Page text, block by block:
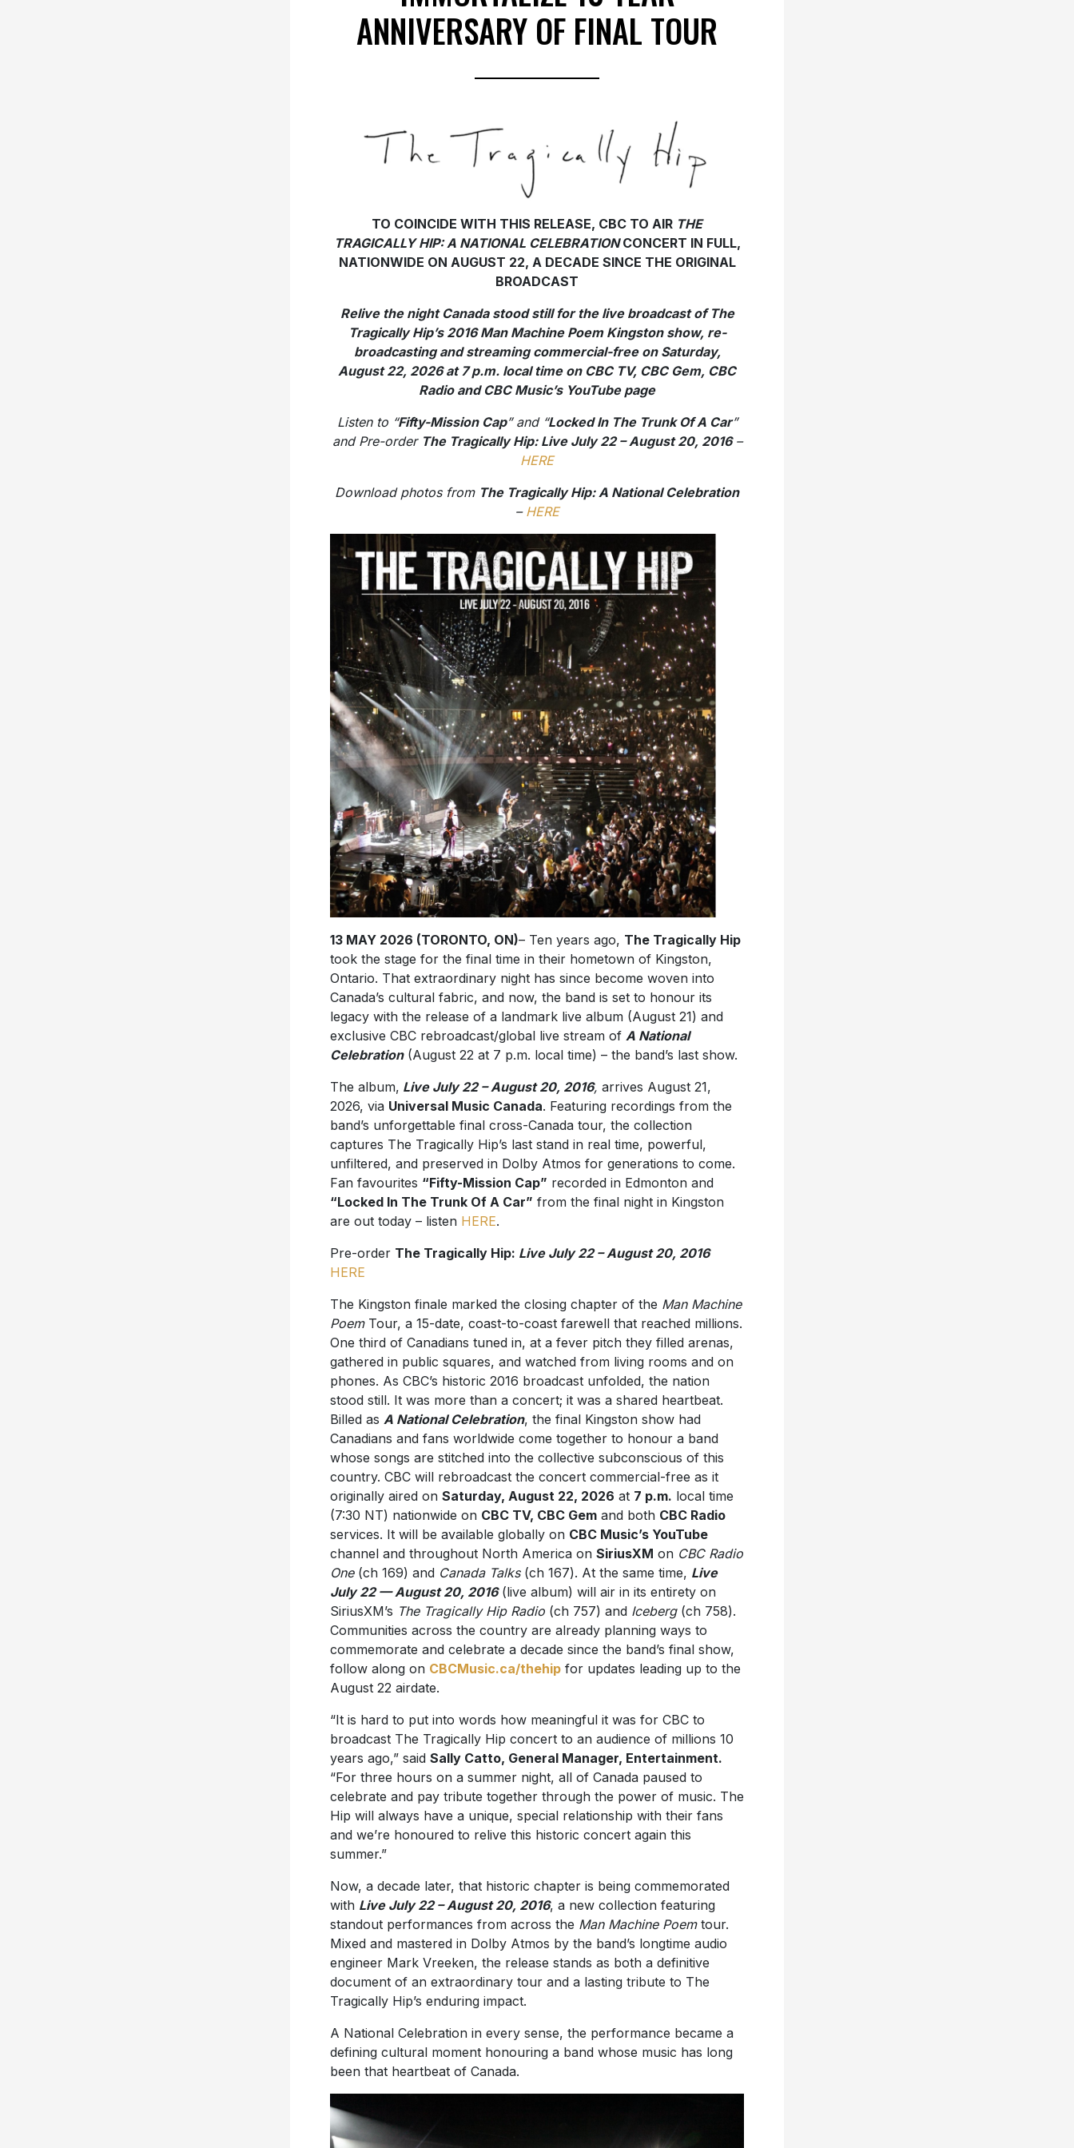
ANNIVERSARY OF FINAL TOUR
TO COINCIDE WITH THIS RELEASE, CBC TO AIR THE
TRAGICALLY HIP: A NATIONAL CELEBRATIONCONCERT IN FULL,
NATIONWIDE ON AUGUST 22, A DECADE SINCE THE ORIGINAL
BROADCAST
Relive the night Canada stood still for the live broadcast of The
Tragically Hip’s 2016 Man Machine Poem Kingston show, re-
broadcasting and streaming commercial-free on Saturday,
August 22, 2026 at 7 p.m. local time on CBC TV, CBC Gem, CBC
Radio and CBC Music’s YouTube page
Listen to “Fifty-Mission Cap” and “Locked In The Trunk Of A Car”
and Pre-order The Tragically Hip: Live July 22 – August 20, 2016–
HERE
Download photos from The Tragically Hip: A National Celebration
– HERE
13 MAY 2026 (TORONTO, ON)– Ten years ago, The Tragically Hip
took the stage for the final time in their hometown of Kingston,
Ontario. That extraordinary night has since become woven into
Canada’s cultural fabric, and now, the band is set to honour its
legacy with the release of a landmark live album (August 21) and
exclusive CBC rebroadcast/global live stream of A National
Celebration(August 22 at 7 p.m. local time) – the band’s last show.
The album, Live July 22 – August 20, 2016, arrives August 21,
2026, via Universal Music Canada. Featuring recordings from the
band’s unforgettable final cross-Canada tour, the collection
captures The Tragically Hip’s last stand in real time, powerful,
unfiltered, and preserved in Dolby Atmos for generations to come.
Fan favourites “Fifty-Mission Cap” recorded in Edmonton and
“Locked In The Trunk Of A Car” from the final night in Kingston
are out today – listen HERE.
Pre-order The Tragically Hip: Live July 22 – August 20, 2016
HERE
The Kingston finale marked the closing chapter of the Man Machine
PoemTour, a 15-date, coast-to-coast farewell that reached millions.
One third of Canadians tuned in, at a fever pitch they filled arenas,
gathered in public squares, and watched from living rooms and on
phones. As CBC’s historic 2016 broadcast unfolded, the nation
stood still. It was more than a concert; it was a shared heartbeat.
Billed as A National Celebration, the final Kingston show had
Canadians and fans worldwide come together to honour a band
whose songs are stitched into the collective subconscious of this
country. CBC will rebroadcast the concert commercial-free as it
originally aired on Saturday, August 22, 2026 at 7 p.m. local time
(7:30 NT) nationwide on CBC TV, CBC Gemand both CBC Radio
services. It will be available globally on CBC Music’s YouTube
channel and throughout North America on SiriusXM on CBC Radio
One(ch 169) and Canada Talks(ch 167). At the same time, Live
July 22 — August 20, 2016(live album) will air in its entirety on
SiriusXM’s The Tragically Hip Radio(ch 757) and Iceberg(ch 758).
Communities across the country are already planning ways to
commemorate and celebrate a decade since the band’s final show,
follow along on CBCMusic.ca/thehipfor updates leading up to the
August 22 airdate.
“It is hard to put into words how meaningful it was for CBC to
broadcast The Tragically Hip concert to an audience of millions 10
years ago,” said Sally Catto, General Manager, Entertainment.
“For three hours on a summer night, all of Canada paused to
celebrate and pay tribute together through the power of music. The
Hip will always have a unique, special relationship with their fans
and we’re honoured to relive this historic concert again this
summer.”
Now, a decade later, that historic chapter is being commemorated
with Live July 22 – August 20, 2016, a new collection featuring
standout performances from across the Man Machine Poemtour.
Mixed and mastered in Dolby Atmos by the band’s longtime audio
engineer Mark Vreeken, the release stands as both a definitive
document of an extraordinary tour and a lasting tribute to The
Tragically Hip’s enduring impact.
A National Celebration in every sense, the performance became a
defining cultural moment honouring a band whose music has long
been that heartbeat of Canada.